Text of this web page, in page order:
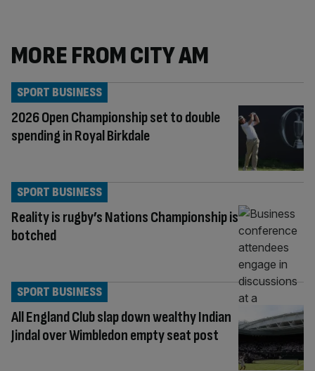
MORE FROM CITY AM
2026 Open Championship set to double
spending in Royal Birkdale
SPORT BUSINESS
Reality is rugby’s Nations Championship is
botched
SPORT BUSINESS
All England Club slap down wealthy Indian
Jindal over Wimbledon empty seat post
SPORT BUSINESS